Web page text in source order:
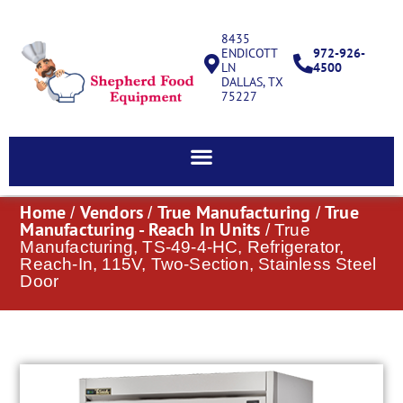
8435
ENDICOTT
LN
DALLAS, TX
75227
972-926-
4500
Home / Vendors / True Manufacturing /True
Manufacturing - Reach In Units / True
Manufacturing, TS-49-4-HC, Refrigerator,
Reach-In, 115V, Two-Section, Stainless Steel
Door